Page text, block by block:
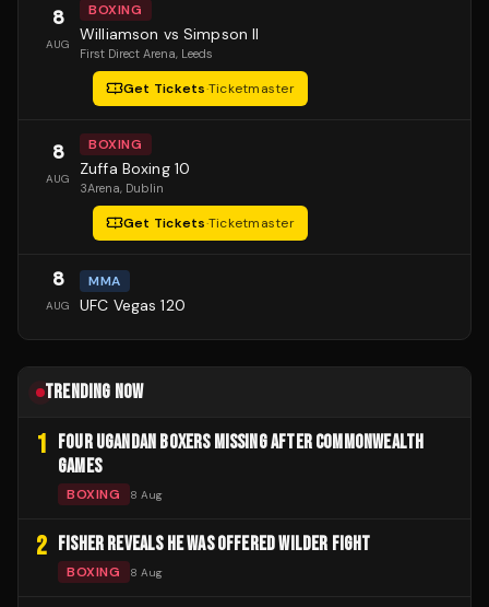
8
AUG
BOXING
Williamson vs Simpson II
First Direct Arena, Leeds
Get Tickets·Ticketmaster
8
AUG
BOXING
Zuffa Boxing 10
3Arena, Dublin
Get Tickets·Ticketmaster
8
AUG
MMA
UFC Vegas 120
TRENDING NOW
1
FOUR UGANDAN BOXERS MISSING AFTER COMMONWEALTH
GAMES
BOXING 8 Aug
2 FISHER REVEALS HE WAS OFFERED WILDER FIGHT
BOXING 8 Aug